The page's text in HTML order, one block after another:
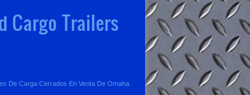
Cargo Trailers
De Carga Cerrados En Venta De Omaha